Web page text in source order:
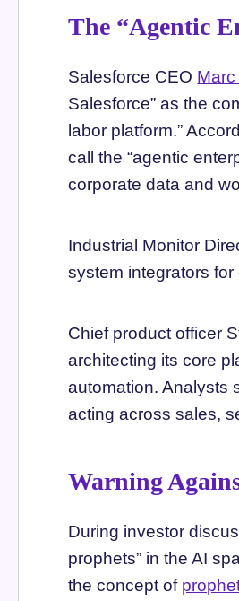
The “Agentic
Salesforce CEO
Salesforce” as the
labor platform.”
call the “agentic
corporate data and
Industrial Monitor
system integrators
Chief product officer
architecting its core
automation. Analysts
acting across sales,
Warning
During investor
prophets” in the AI
the concept of